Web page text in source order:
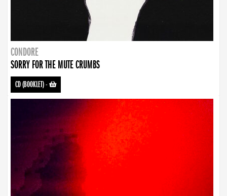
CONDORE
SORRY FOR THE MUTE CRUMBS
CD (BOOKLET)-